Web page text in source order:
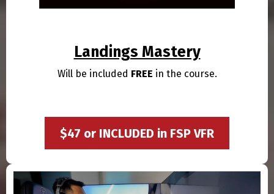
Landings Mastery
Will be included FREE in the course.
$47 or INCLUDED in FSP VFR